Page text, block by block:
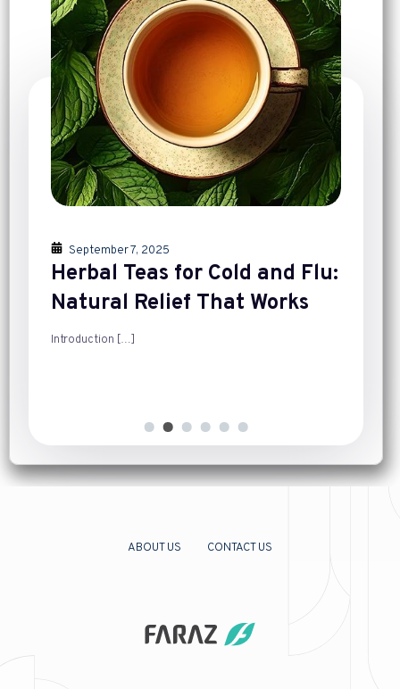
September 7, 2025
Herbal Teas for Cold and Flu:
Natural Relief That Works
Introduction […]
ABOUT US CONTACT US